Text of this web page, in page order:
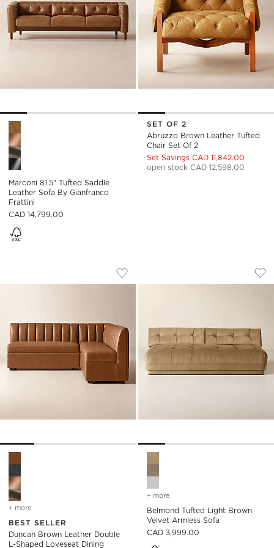
Marconi 81.5" Tufted Saddle Leather Sofa by Gianfranco
Marconi 81.5" Tufted Saddle
Leather Sofa By Gianfranco
Frattini
CAD 14,799.00
SET OF 2
Abruzzo Brown Leather Tufted
Chair Set Of 2
Set Savings CAD 11,842.00
open stock CAD 12,598.00
DUNCAN BROWN LEATHER DOUBLE
Carousel showing item 1 through 1 of 4
Save to Favorites
Duncan Brown Leather Double L-
+ more for duncan brown leather double l-shaped loveseat dining
BEST SELLER
Duncan Brown Leather Double
L-Shaped Loveseat Dining
BELMOND
Carousel showing item 1
+ more
Belmond Tufted Light Brown
Velvet Armless Sofa
CAD 3,999.00